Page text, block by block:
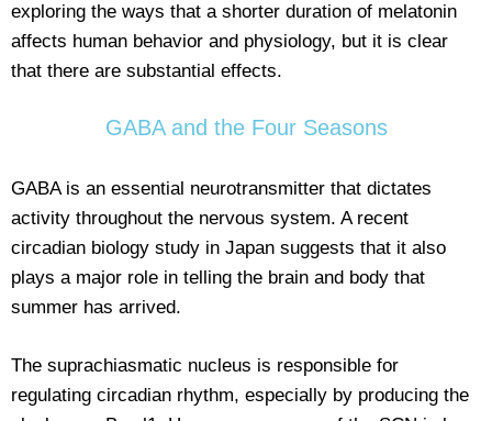
exploring the ways that a shorter duration of melatonin
affects human behavior and physiology, but it is clear
that there are substantial effects.
GABA and the Four Seasons
GABA is an essential neurotransmitter that dictates
activity throughout the nervous system. A recent
circadian biology study in Japan suggests that it also
plays a major role in telling the brain and body that
summer has arrived.
The suprachiasmatic nucleus is responsible for
regulating circadian rhythm, especially by producing the